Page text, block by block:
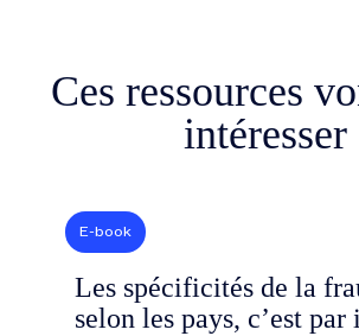
Ces ressources
intéresser
E-book
Les spécificités de la
selon les pays, c’est par